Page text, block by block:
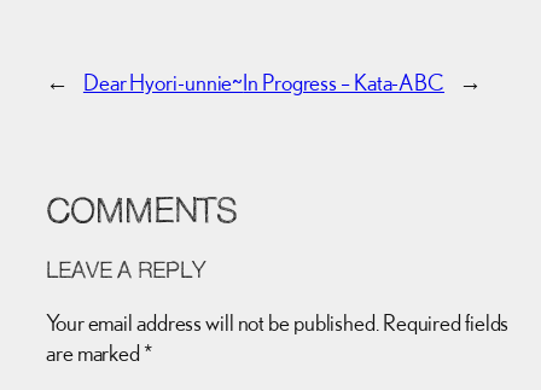
← Dear Hyori-unnie~In Progress – Kata-ABC →
COMMENTS
LEAVE A REPLY
Your email address will not be published. Required fields
are marked *